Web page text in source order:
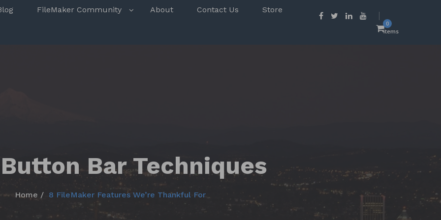
FileMaker Community About Contact Us Store
0
items
Bar Techniques
Home 8 FileMaker Features We’re Thankful For